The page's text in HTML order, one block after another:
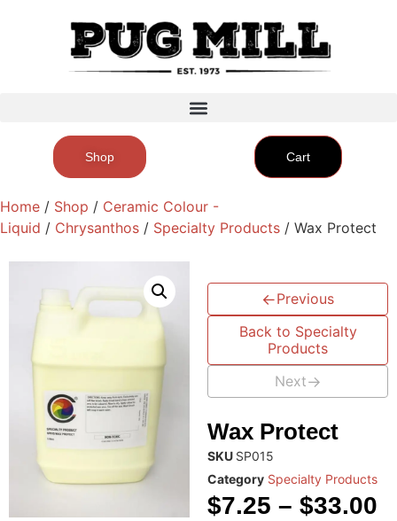
Shop Cart
Home / Shop / Ceramic Colour -
Liquid / Chrysanthos / Specialty Products / Wax Protect
←Previous
Back to Specialty
Products
Next→
Wax Protect
SKU SP015
Category Specialty Products
$7.25 – $33.00